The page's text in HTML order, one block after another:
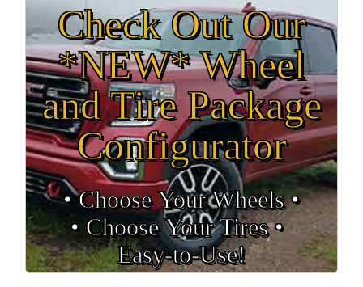
Check Out Our
*NEW* Wheel
and Tire Package
Configurator
• Choose Your Wheels •
• Choose Your Tires •
Easy‑to‑Use!